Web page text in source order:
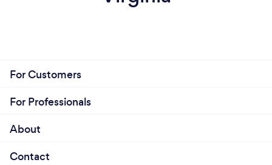
For Customers
For Professionals
About
Contact